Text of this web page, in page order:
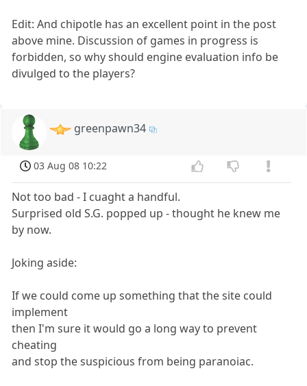
Edit: And chipotle has an excellent point in the post
above mine. Discussion of games in progress is
forbidden, so why should engine evaluation info be
divulged to the players?
greenpawn34
03 Aug 08 10:22
Not too bad - I cuaght a handful.
Surprised old S.G. popped up - thought he knew me
by now.
Joking aside:
If we could come up something that the site could
implement
then I'm sure it would go a long way to prevent
cheating
and stop the suspicious from being paranoiac.